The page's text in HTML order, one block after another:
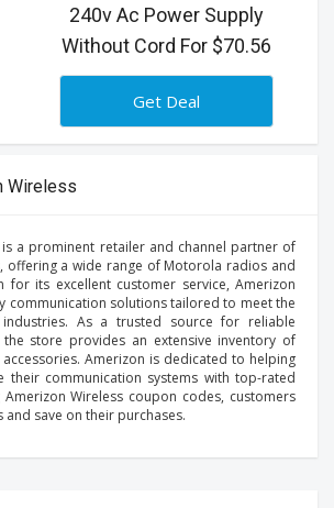
240v Ac Power Supply
Without Cord For $70.56
Get Deal
Wireless
a prominent retailer and channel partner of
offering a wide range of Motorola radios and
for its excellent customer service, Amerizon
communication solutions tailored to meet the
As a trusted source for reliable
store provides an extensive inventory of
Amerizon is dedicated to helping
their communication systems with top-rated
Wireless coupon codes, customers
and save on their purchases.